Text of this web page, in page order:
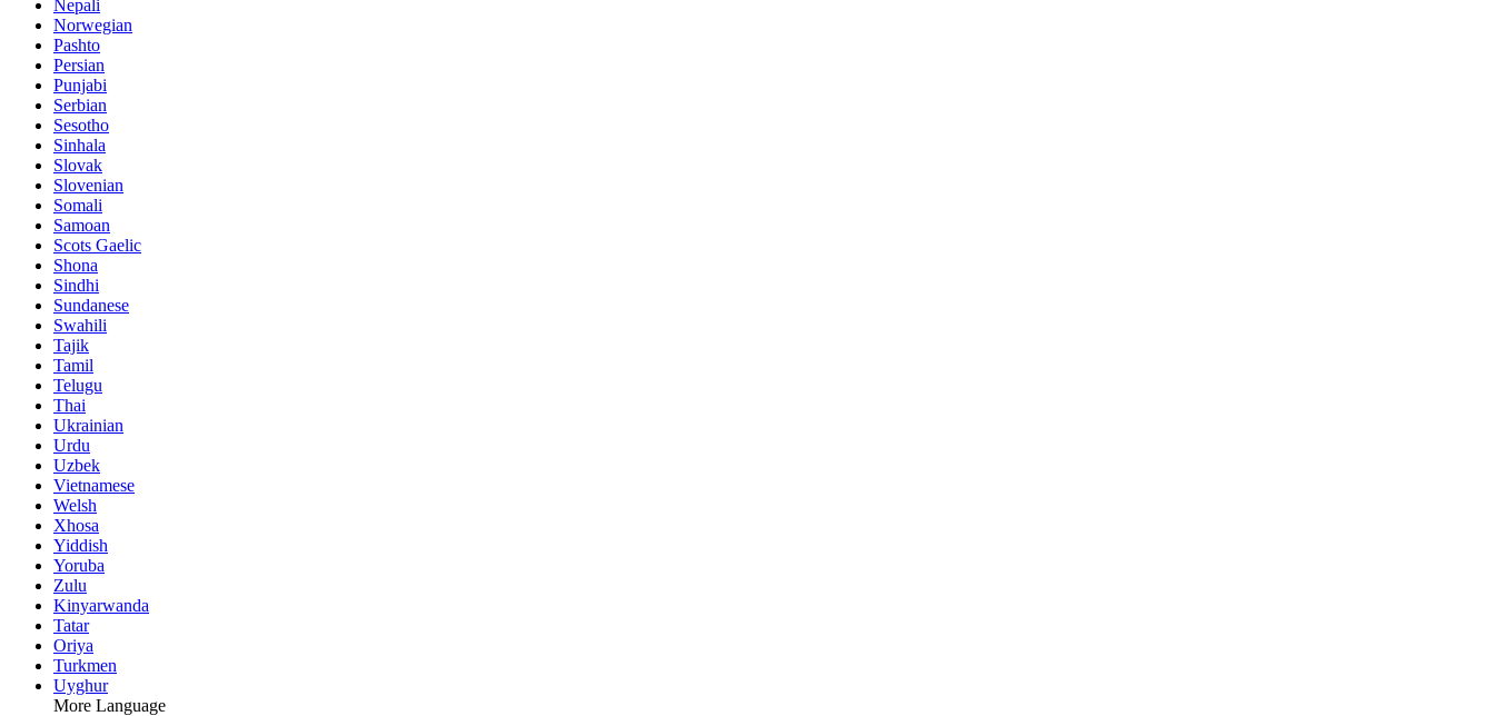
Nepali
Norwegian
Pashto
Persian
Punjabi
Serbian
Sesotho
Sinhala
Slovak
Slovenian
Somali
Samoan
Scots Gaelic
Shona
Sindhi
Sundanese
Swahili
Tajik
Tamil
Telugu
Thai
Ukrainian
Urdu
Uzbek
Vietnamese
Welsh
Xhosa
Yiddish
Yoruba
Zulu
Kinyarwanda
Tatar
Oriya
Turkmen
Uyghur
More Language